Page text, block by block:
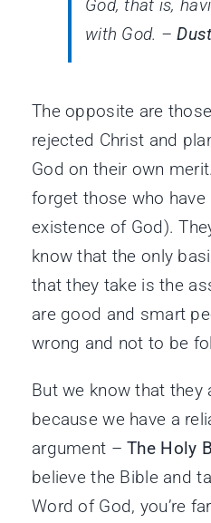
God, that is,
with God. –
The opposite are
rejected Christ and
God on their own
forget those who have
existence of God).
know that the only
that they take is the
are good and smart
wrong and not to be
But we know that they
because we have a
argument –The Holy
believe the Bible and
Word of God, you’re